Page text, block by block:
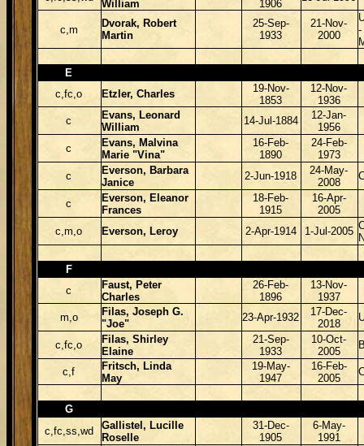
William
1906
c,m
Dvorak, Robert
Martin
25-Sep-
1933
21-Nov-
2000
E
c,fc,o
Etzler, Charles
19-Nov-
1853
12-Nov-
1936
c
Evans, Leonard
William
14-Jul-1884
12-Jan-
1956
c
Evans, Malvina
Marie "Vina"
16-Feb-
1890
24-Feb-
1973
c
Everson, Barbara
Janice
2-Jun-1918
24-May-
2008
c
Everson, Eleanor
Frances
18-Feb-
1915
16-Apr-
2005
c,m,o
Everson, Leroy 2-Apr-1914 1-Jul-2005
F
c
Faust, Peter
Charles
26-Feb-
1896
13-Nov-
1937
m,o
Filas, Joseph G.
"Joe"
23-Apr-1932
17-Dec-
2018
c,fc,o
Filas, Shirley
Elaine
21-Sep-
1933
10-Oct-
2005
c,f
Fritsch, Linda
May
19-May-
1947
16-Feb-
2005
G
c,fc,ss,wd
Gallistel, Lucille
Roselle
31-Dec-
1905
6-May-
1991